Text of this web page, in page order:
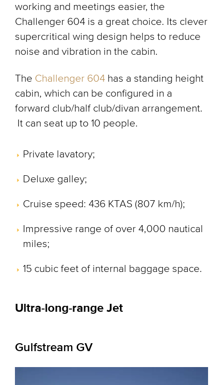
working and meetings easier, the
Challenger 604 is a great choice. Its clever
supercritical wing design helps to reduce
noise and vibration in the cabin.
The Challenger 604 has a standing height
cabin, which can be configured in a
forward club/half club/divan arrangement.
It can seat up to 10 people.
Private lavatory;
Deluxe galley;
Cruise speed: 436 KTAS (807 km/h);
Impressive range of over 4,000 nautical
miles;
15 cubic feet of internal baggage space.
Ultra-long-range Jet
Gulfstream GV